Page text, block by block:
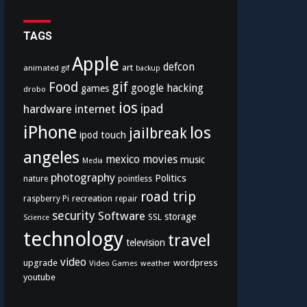
TAGS
animated gif Apple art backup defcon
drobo Food games gif google hacking
hardware internet ios ipad
iPhone ipod touch jailbreak los
angeles Media mexico movies music
nature photography pointless Politics
raspberry Pi recreation repair road trip
Science security Software SSL storage
technology television travel
upgrade video Video Games weather wordpress
youtube